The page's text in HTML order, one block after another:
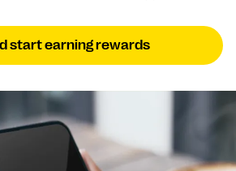
start earning rewards